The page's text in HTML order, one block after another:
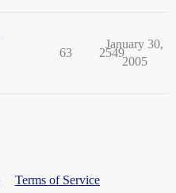
63 2549
January 30,
2005
Terms of Service